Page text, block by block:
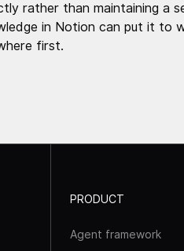
rather than maintaining a
in Notion can put it to
first.
PRODUCT
Agent framework